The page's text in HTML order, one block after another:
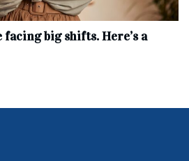
facing big shifts. Here’s a